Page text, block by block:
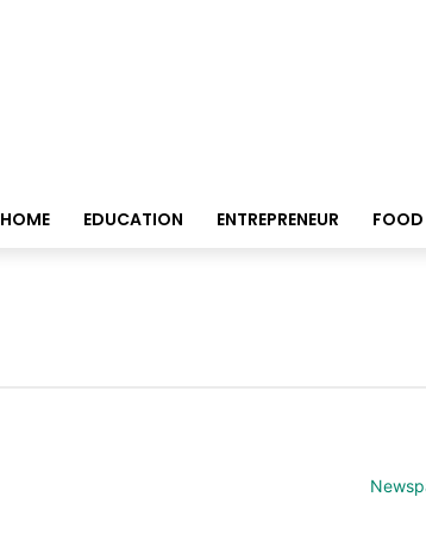
HOME EDUCATION ENTREPRENEUR FOOD